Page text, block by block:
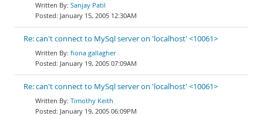
Sanjay Patil
January 15, 2005 12:30AM
Re: can't connect to MySql server on 'localhost' <10061>
fiona gallagher
January 19, 2005 07:09AM
Re: can't connect to MySql server on 'localhost' <10061>
Timothy Keith
January 19, 2005 06:09PM